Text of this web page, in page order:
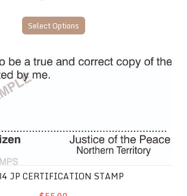
Select Options
Stamp
JP CERTIFICATION STAMP